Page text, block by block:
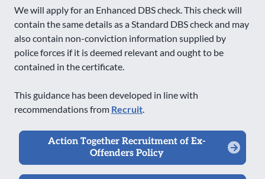
We will apply for an Enhanced DBS check. This check will
contain the same details as a Standard DBS check and may
also contain non-conviction information supplied by
police forces if it is deemed relevant and ought to be
contained in the certificate.
This guidance has been developed in line with
recommendations from Recruit.
Action Together Recruitment of Ex-
Offenders Policy